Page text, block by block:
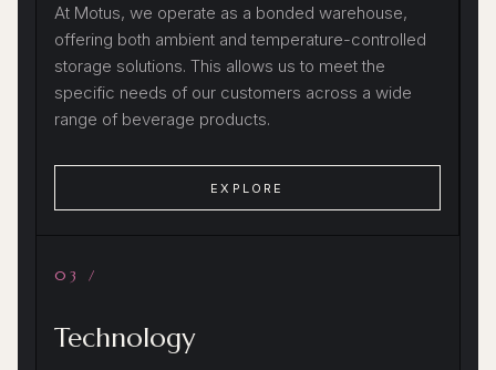
At Motus, we operate as a bonded warehouse,
offering both ambient and temperature-controlled
storage solutions. This allows us to meet the
specific needs of our customers across a wide
range of beverage products.
EXPLORE
03 /
Technology